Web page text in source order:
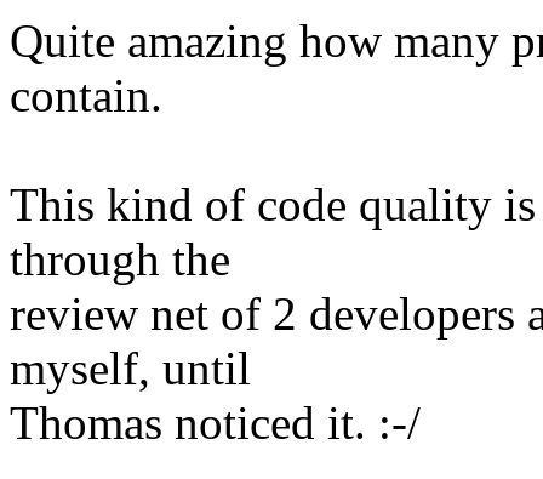
Quite amazing how many
contain.
This kind of code quality
through the
review net of 2 developers
myself, until
Thomas noticed it. :-/